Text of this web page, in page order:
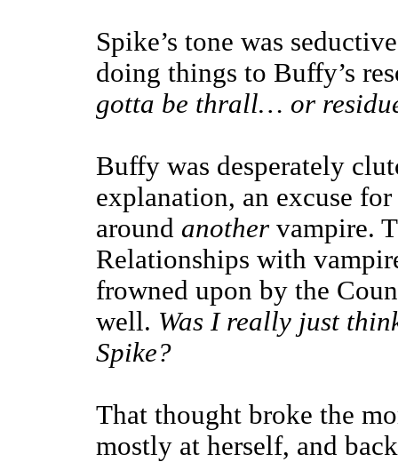
Spike’s tone was
doing things to Buffy’s
gotta be thrall… or
Buffy was desperately
explanation, an excuse
around anothervampire.
Relationships with
frowned upon by the
well. Was I really just
Spike?
That thought broke the
mostly at herself, and